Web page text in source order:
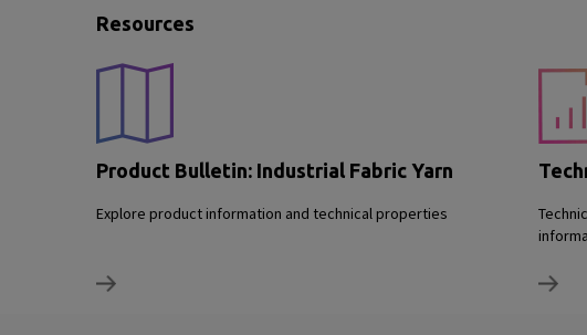
Resources
Product Bulletin: Industrial Fabric Yarn
Explore product information and technical properties